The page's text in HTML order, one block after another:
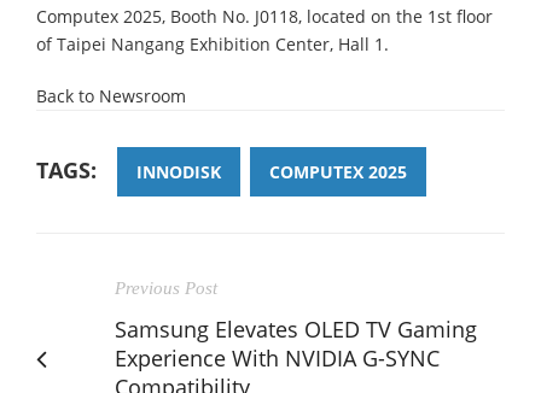
Computex 2025, Booth No. J0118, located on the 1st floor
of Taipei Nangang Exhibition Center, Hall 1.
Back to Newsroom
TAGS: INNODISK COMPUTEX 2025
Previous Post
Samsung Elevates OLED TV Gaming
Experience With NVIDIA G-SYNC
Compatibility